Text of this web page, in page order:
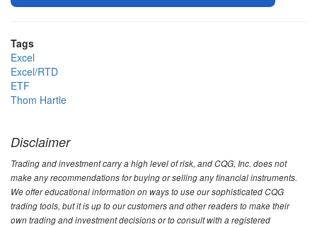
Tags
Excel
Excel/RTD
ETF
Thom Hartle
Disclaimer
Trading and investment carry a high level of risk, and CQG, Inc. does not
make any recommendations for buying or selling any financial instruments.
We offer educational information on ways to use our sophisticated CQG
trading tools, but it is up to our customers and other readers to make their
own trading and investment decisions or to consult with a registered